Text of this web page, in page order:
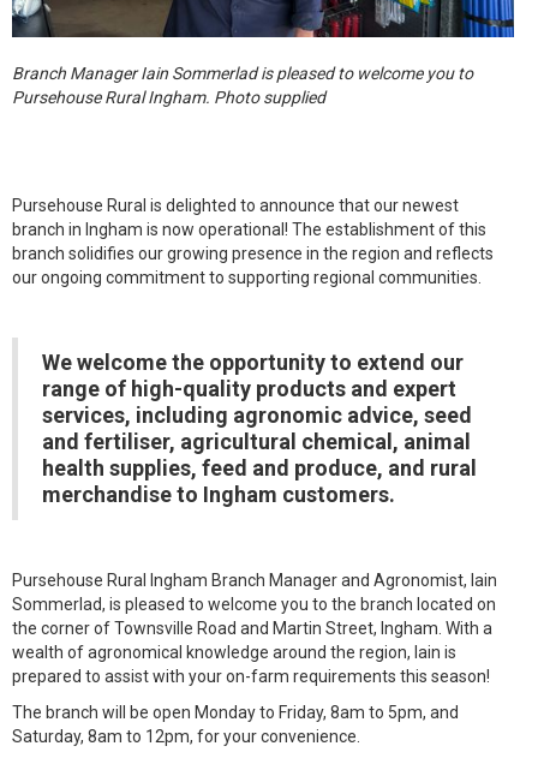
Branch Manager Iain Sommerlad is pleased to welcome you to
Pursehouse Rural Ingham. Photo supplied
Pursehouse Rural is delighted to announce that our newest
branch in Ingham is now operational! The establishment of this
branch solidifies our growing presence in the region and reflects
our ongoing commitment to supporting regional communities.
We welcome the opportunity to extend our
range of high-quality products and expert
services, including agronomic advice, seed
and fertiliser, agricultural chemical, animal
health supplies, feed and produce, and rural
merchandise to Ingham customers.
Pursehouse Rural Ingham Branch Manager and Agronomist, Iain
Sommerlad, is pleased to welcome you to the branch located on
the corner of Townsville Road and Martin Street, Ingham. With a
wealth of agronomical knowledge around the region, Iain is
prepared to assist with your on-farm requirements this season!
The branch will be open Monday to Friday, 8am to 5pm, and
Saturday, 8am to 12pm, for your convenience.